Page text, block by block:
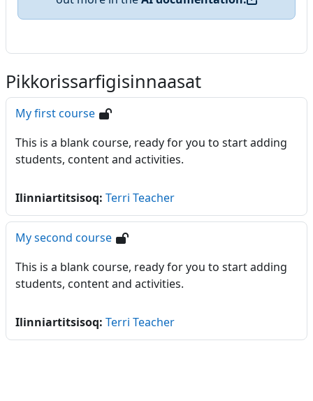
Pikkorissarfigisinnaasat
My first course
This is a blank course, ready for you to start adding
students, content and activities.
Ilinniartitsisoq: Terri Teacher
My second course
This is a blank course, ready for you to start adding
students, content and activities.
Ilinniartitsisoq: Terri Teacher